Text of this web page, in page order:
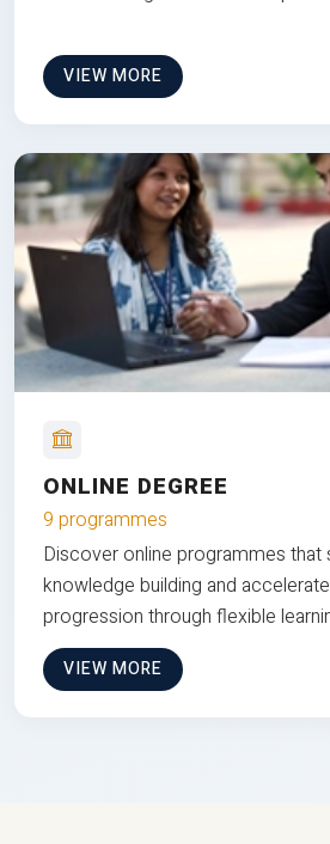
VIEW MORE
ONLINE DEGREE
9 programmes
Discover online programmes that
knowledge building and
progression through flexible
VIEW MORE